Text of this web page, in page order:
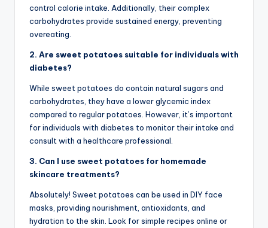
control calorie intake. Additionally, their complex
carbohydrates provide sustained energy, preventing
overeating.
2. Are sweet potatoes suitable for individuals with
diabetes?
While sweet potatoes do contain natural sugars and
carbohydrates, they have a lower glycemic index
compared to regular potatoes. However, it’s important
for individuals with diabetes to monitor their intake and
consult with a healthcare professional.
3. Can I use sweet potatoes for homemade
skincare treatments?
Absolutely! Sweet potatoes can be used in DIY face
masks, providing nourishment, antioxidants, and
hydration to the skin. Look for simple recipes online or